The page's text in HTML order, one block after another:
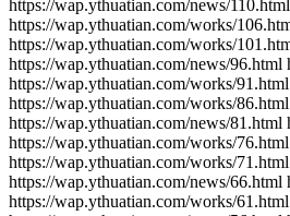
https://wap.ythuatian.com/news/
https://wap.ythuatian.com/works/
https://wap.ythuatian.com/works/
https://wap.ythuatian.com/news/
https://wap.ythuatian.com/works/
https://wap.ythuatian.com/works/
https://wap.ythuatian.com/news/
https://wap.ythuatian.com/works/
https://wap.ythuatian.com/works/
https://wap.ythuatian.com/news/
https://wap.ythuatian.com/works/